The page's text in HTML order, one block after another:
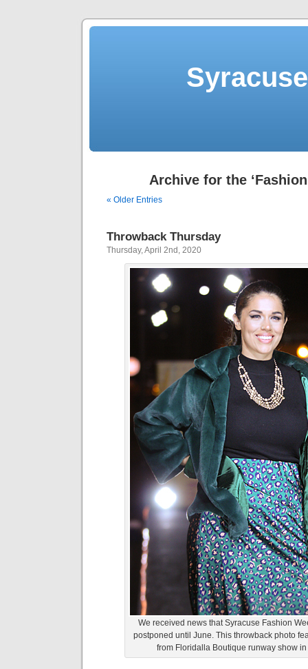
Archive for the
« Older Entries
Throwback Thursday
Thursday, April 2nd, 2020
We received news that Syracuse Fashion
postponed until June. This throwback photo
from Floridalla Boutique runway show in